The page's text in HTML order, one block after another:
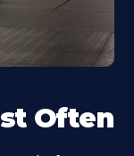
Often